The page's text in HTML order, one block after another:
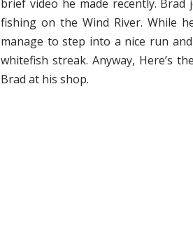
brief video he made recently.
fishing on the Wind River. While
manage to step into a nice run
whitefish streak. Anyway, Here’s
Brad at his shop.